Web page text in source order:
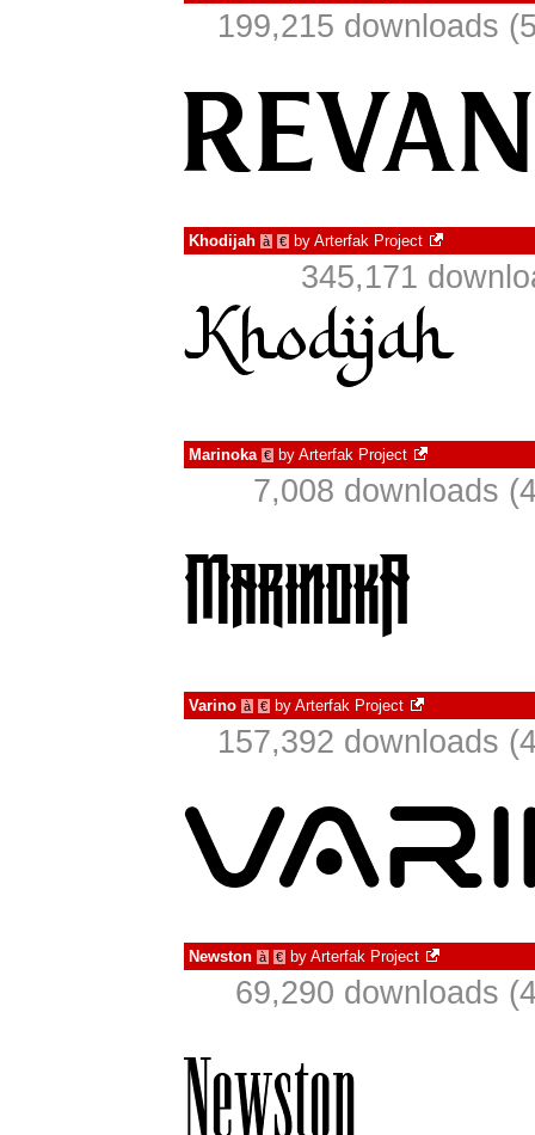
199,215 downloads
Khodijah à € by Arterfak Project
345,171
Marinoka € by Arterfak Project
7,008 downloads
Varino à € by Arterfak Project
157,392 downloads
Newston à € by Arterfak Project
69,290 downloads